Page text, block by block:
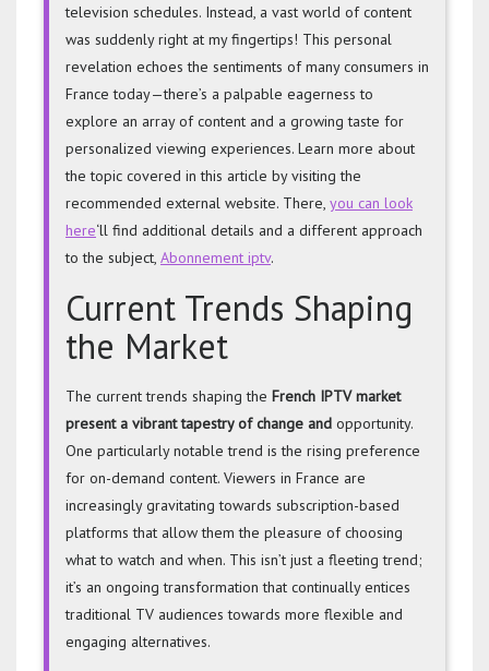
television schedules. Instead, a vast world of content
was suddenly right at my fingertips! This personal
revelation echoes the sentiments of many consumers in
France today—there’s a palpable eagerness to
explore an array of content and a growing taste for
personalized viewing experiences. Learn more about
the topic covered in this article by visiting the
recommended external website. There, you can look
here‘ll find additional details and a different approach
to the subject, Abonnement iptv.
Current Trends Shaping
the Market
The current trends shaping the French IPTV market
present a vibrant tapestry of change and opportunity.
One particularly notable trend is the rising preference
for on-demand content. Viewers in France are
increasingly gravitating towards subscription-based
platforms that allow them the pleasure of choosing
what to watch and when. This isn’t just a fleeting trend;
it’s an ongoing transformation that continually entices
traditional TV audiences towards more flexible and
engaging alternatives.